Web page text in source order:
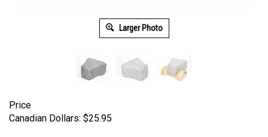
Larger Photo
Price
Canadian Dollars: $25.95